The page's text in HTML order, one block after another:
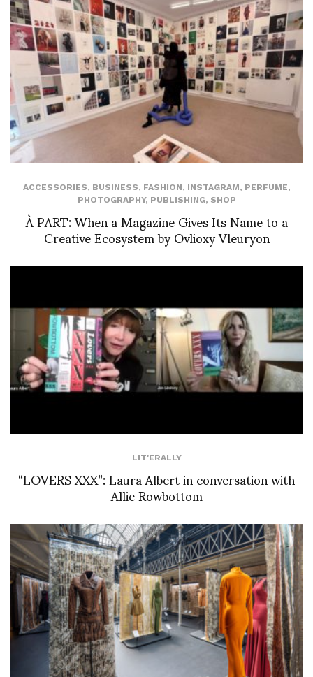
ACCESSORIES, BUSINESS, FASHION, INSTAGRAM, PERFUME,
PHOTOGRAPHY, PUBLISHING, SHOP
À PART: When a Magazine Gives Its Name to a
Creative Ecosystem by Ovlioxy Vleuryon
LIT'ERALLY
“LOVERS XXX”: Laura Albert in conversation with
Allie Rowbottom